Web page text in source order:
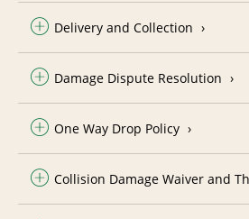
Delivery and Collection
Damage Dispute Resolution
One Way Drop Policy
Collision Damage Waiver and